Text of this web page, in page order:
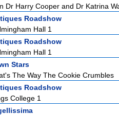
Dr Harry Cooper and Dr Katrina
Roadshow
Hall 1
Roadshow
Hall 1
Stars
The Way The Cookie Crumbles
Roadshow
College 1